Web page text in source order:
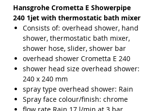
Hansgrohe Crometta E Showerpipe
240 1jet with thermostatic bath mixer
Consists of: overhead shower, hand
shower, thermostatic bath mixer,
shower hose, slider, shower bar
overhead shower Crometta E 240
shower head size overhead shower:
240 x 240 mm
spray type overhead shower: Rain
Spray face colour/finish: chrome